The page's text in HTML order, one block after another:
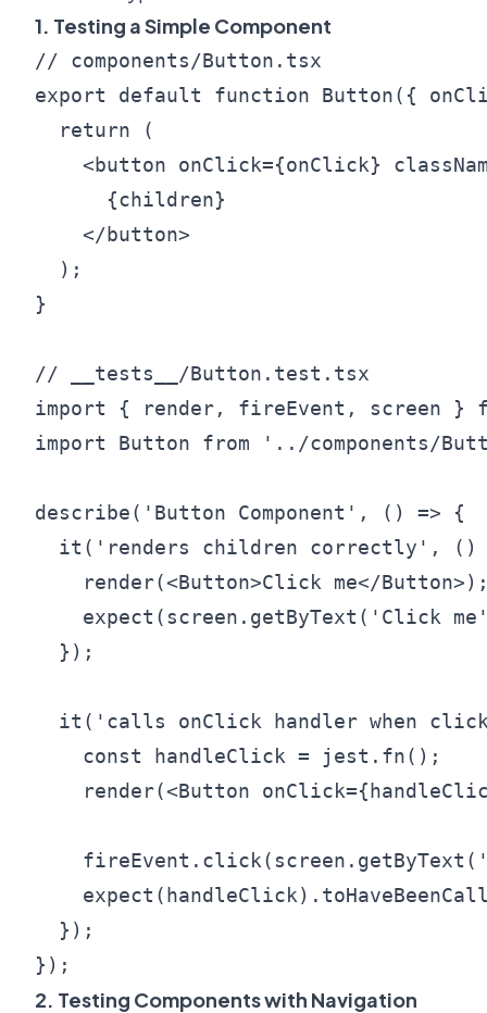
1. Testing a Simple Component
// components/Button.tsx
export default function Button({
  return (
<button onClick={onClick}
      {children}
    </button>
  );
}
// __tests__/Button.test.tsx
import { render, fireEvent, screen }
import Button from '../components/
describe('Button Component', () => {
it('renders children correctly', ()
render(<Button>Click me</
expect(screen.getByText('Click
  });
it('calls onClick handler when
    const handleClick = jest.fn();
render(<Button
  });
2. Testing Components with Navigation